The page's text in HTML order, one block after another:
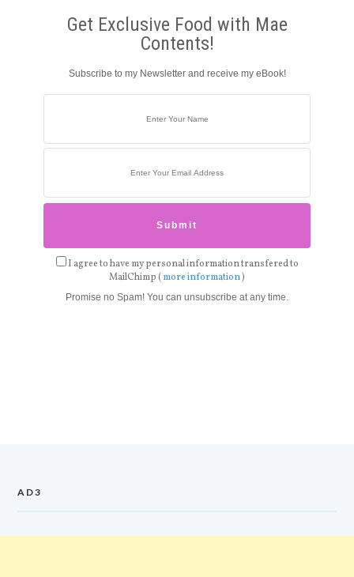
Get Exclusive Food with Mae
Contents!
Subscribe to my Newsletter and receive my eBook!
I agree to have my personal information transfered to
MailChimp ( more information)
Promise no Spam! You can unsubscribe at any time.
AD3